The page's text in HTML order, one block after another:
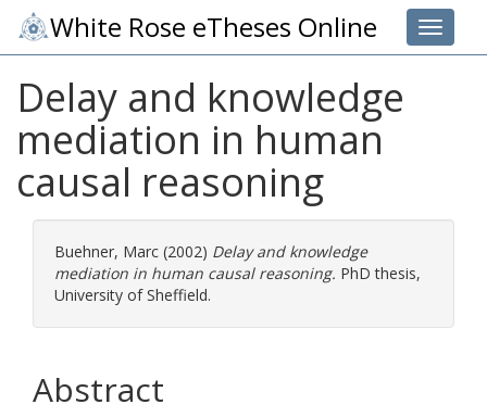
Toggle
White Rose eTheses Online
Delay and knowledge
mediation in human
causal reasoning
Buehner, Marc (2002) Delay and knowledge
mediation in human causal reasoning. PhD thesis,
University of Sheffield.
Abstract